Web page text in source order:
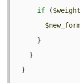
if ($weight
$new_form